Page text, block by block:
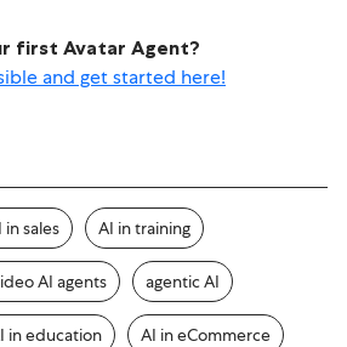
first Avatar Agent?
and get started here!
in sales AI in training
AI agents agentic AI
in education AI in eCommerce